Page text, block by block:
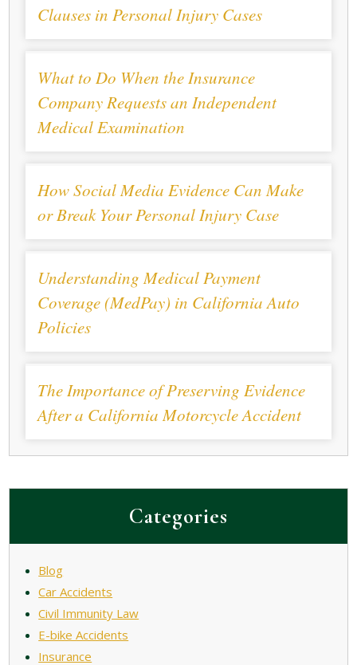
Clauses in Personal Injury Cases
What to Do When the Insurance
Company Requests an Independent
Medical Examination
How Social Media Evidence Can Make
or Break Your Personal Injury Case
Understanding Medical Payment
Coverage (MedPay) in California Auto
Policies
The Importance of Preserving Evidence
After a California Motorcycle Accident
Categories
Blog
Car Accidents
Civil Immunity Law
E-bike Accidents
Insurance